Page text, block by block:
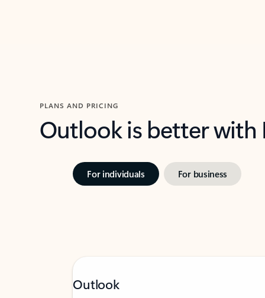
PLANS AND PRICING
Outlook is better
For individuals For business
Outlook